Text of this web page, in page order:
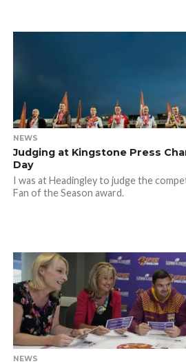
NEWS
Judging at Kingstone Press
Day
I was at Headingley to judge the
Fan of the Season award.
NEWS